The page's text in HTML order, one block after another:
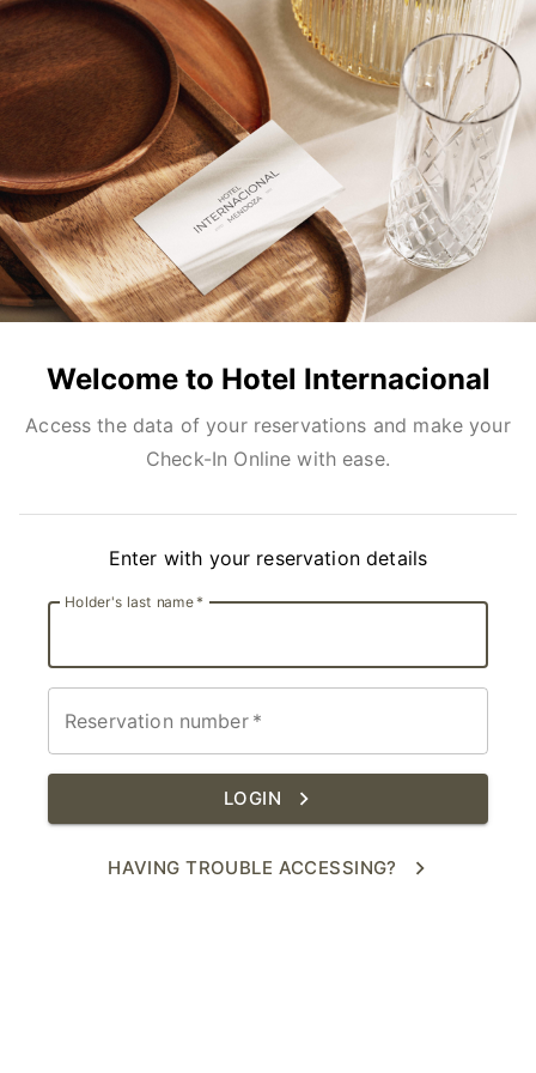
Welcome to Hotel Internacional
Access the data of your reservations and make your
Check-In Online with ease.
Enter with your reservation details
Holder's last name*
Reservation number *
LOGIN
HAVING TROUBLE ACCESSING?